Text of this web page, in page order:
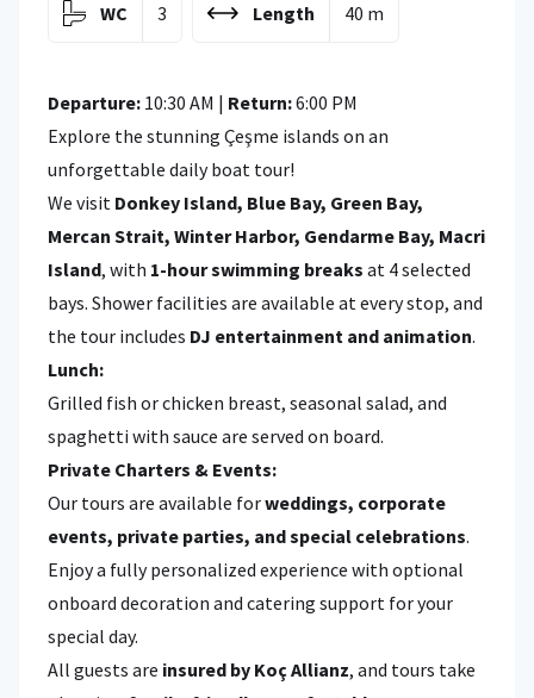
WC 3 Length 40 m
Departure: 10:30 AM | Return:6:00 PM
Explore the stunning Çeşme islands on an
unforgettable daily boat tour!
We visit Donkey Island, Blue Bay, Green Bay,
Mercan Strait, Winter Harbor, Gendarme Bay, Macri
Island, with 1-hour swimming breaks at 4 selected
bays. Shower facilities are available at every stop, and
the tour includes DJ entertainment and animation.
Lunch:
Grilled fish or chicken breast, seasonal salad, and
spaghetti with sauce are served on board.
Private Charters & Events:
Our tours are available forweddings, corporate
events, private parties, and special celebrations.
Enjoy a fully personalized experience with optional
onboard decoration and catering support for your
special day.
All guests are insured by Koç Allianz, and tours take